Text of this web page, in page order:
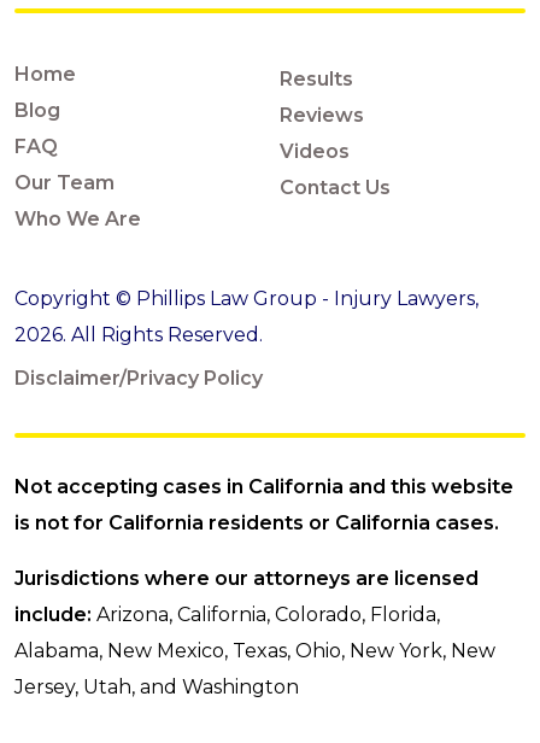
Home
Blog
FAQ
Our Team
Who We Are
Results
Reviews
Videos
Contact Us
Copyright © Phillips Law Group - Injury Lawyers,
2026. All Rights Reserved.
Disclaimer/Privacy Policy
Not accepting cases in California and this website
is not for California residents or California cases.
Jurisdictions where our attorneys are licensed
include: Arizona, California, Colorado, Florida,
Alabama, New Mexico, Texas, Ohio, New York, New
Jersey, Utah, and Washington